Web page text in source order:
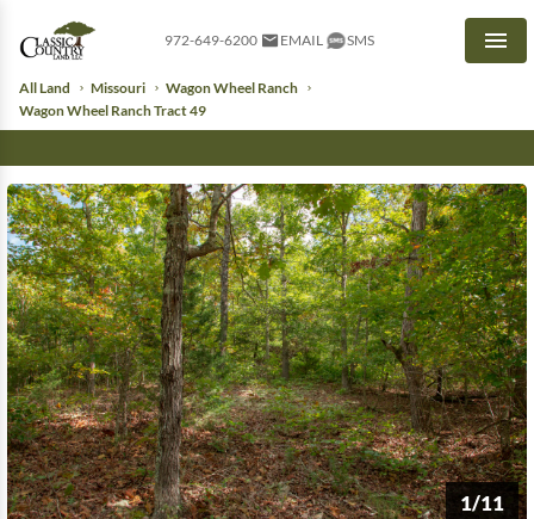
972-649-6200 EMAIL SMS
All Land Missouri
Wagon Wheel Ranch
Wagon Wheel Ranch Tract 49
1/11